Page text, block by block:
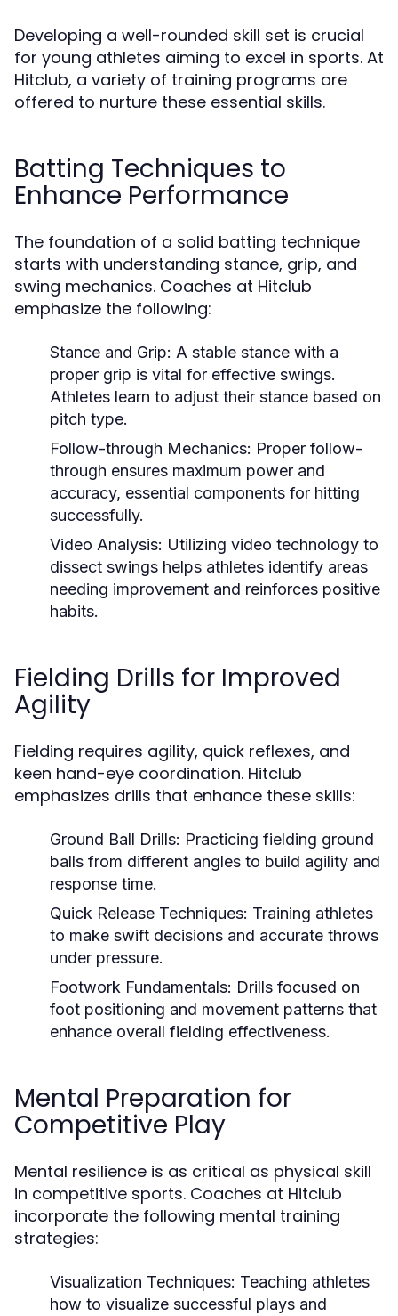
Developing a well-rounded skill set is crucial
for young athletes aiming to excel in sports. At
Hitclub, a variety of training programs are
offered to nurture these essential skills.
Batting Techniques to
Enhance Performance
The foundation of a solid batting technique
starts with understanding stance, grip, and
swing mechanics. Coaches at Hitclub
emphasize the following:
Stance and Grip: A stable stance with a
proper grip is vital for effective swings.
Athletes learn to adjust their stance based on
pitch type.
Follow-through Mechanics: Proper follow-
through ensures maximum power and
accuracy, essential components for hitting
successfully.
Video Analysis: Utilizing video technology to
dissect swings helps athletes identify areas
needing improvement and reinforces positive
habits.
Fielding Drills for Improved
Agility
Fielding requires agility, quick reflexes, and
keen hand-eye coordination. Hitclub
emphasizes drills that enhance these skills:
Ground Ball Drills: Practicing fielding ground
balls from different angles to build agility and
response time.
Quick Release Techniques: Training athletes
to make swift decisions and accurate throws
under pressure.
Footwork Fundamentals: Drills focused on
foot positioning and movement patterns that
enhance overall fielding effectiveness.
Mental Preparation for
Competitive Play
Mental resilience is as critical as physical skill
in competitive sports. Coaches at Hitclub
incorporate the following mental training
strategies:
Visualization Techniques: Teaching athletes
how to visualize successful plays and